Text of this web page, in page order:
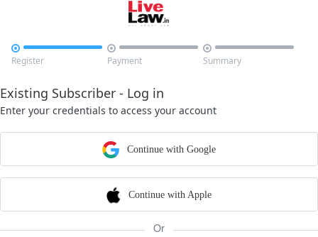

Register

Payment

Summary
Existing Subscriber - Log in
Enter your credentials to access your account
Continue with Google
Continue with Apple
Or